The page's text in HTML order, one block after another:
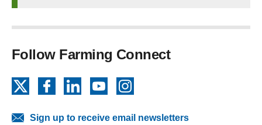
Follow Farming Connect
FacebookLinkedInYouTube
Sign up to receive email newsletters